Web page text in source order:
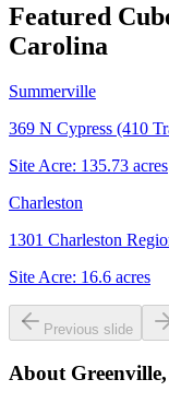
Featured
Carolina
Summerville
369 N Cypress (410
Site Acre: 135.73 acres
Charleston
1301 Charleston
Site Acre: 16.6 acres
Previous slide
About